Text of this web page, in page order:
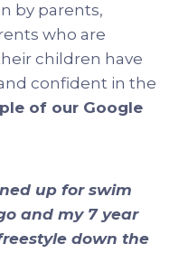
by parents,
who are
children have
confident in the
of our Google
up for swim
and my 7 year
down the